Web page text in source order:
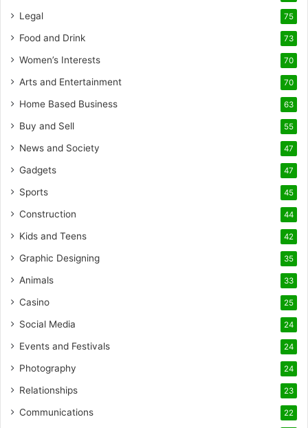
Legal 75
Food and Drink 73
Women’s Interests 70
Arts and Entertainment 70
Home Based Business 63
Buy and Sell 55
News and Society 47
Gadgets 47
Sports 45
Construction 44
Kids and Teens 42
Graphic Designing 35
Animals 33
Casino 25
Social Media 24
Events and Festivals 24
Photography 24
Relationships 23
Communications 22